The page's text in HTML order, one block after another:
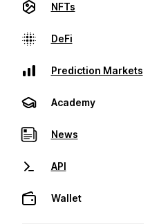
NFTs
DeFi
Prediction Markets
Academy
News
API
Wallet